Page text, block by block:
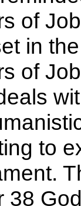
of
in
of
to
38